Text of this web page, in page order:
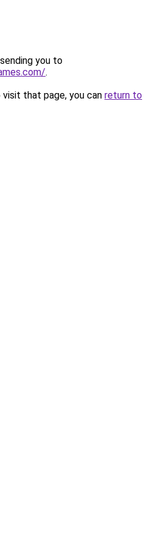
you to
.
that page, you can return to